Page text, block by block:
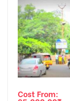
Cost From: